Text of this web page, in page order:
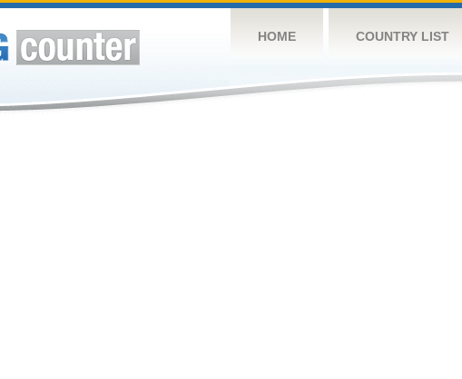
HOME COUNTRY LIST